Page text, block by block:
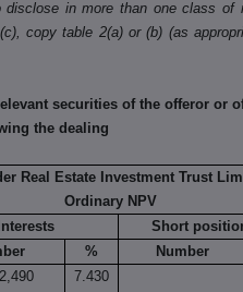
in more than one class of
copy table 2(a) or (b) (as
securities of the offeror or
the dealing
Real Estate Investment Trust
Ordinary NPV
Interests
Short
% Number
7.430